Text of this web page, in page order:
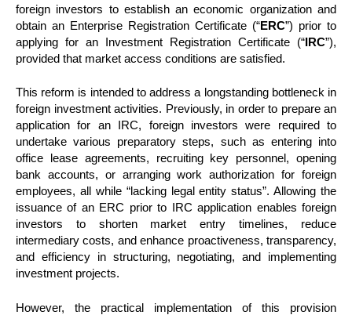
foreign investors to establish an economic organization and
obtain an Enterprise Registration Certificate (“ERC”) prior to
applying for an Investment Registration Certificate (“IRC”),
provided that market access conditions are satisfied.
This reform is intended to address a longstanding bottleneck in
foreign investment activities. Previously, in order to prepare an
application for an IRC, foreign investors were required to
undertake various preparatory steps, such as entering into
office lease agreements, recruiting key personnel, opening
bank accounts, or arranging work authorization for foreign
employees, all while “lacking legal entity status”. Allowing the
issuance of an ERC prior to IRC application enables foreign
investors to shorten market entry timelines, reduce
intermediary costs, and enhance proactiveness, transparency,
and efficiency in structuring, negotiating, and implementing
investment projects.
However, the practical implementation of this provision